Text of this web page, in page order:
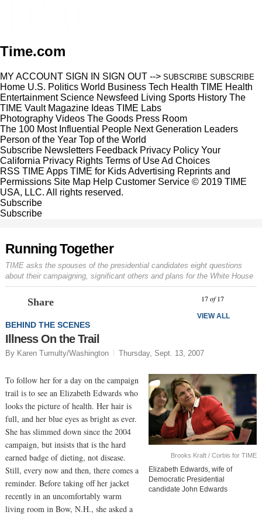
Time.com
MY ACCOUNT SIGN IN SIGN OUT --> SUBSCRIBE SUBSCRIBE
Home U.S. Politics World Business Tech Health TIME Health
Entertainment Science Newsfeed Living Sports History The
TIME Vault Magazine Ideas TIME Labs
Photography Videos The Goods Press Room
The 100 Most Influential People Next Generation Leaders
Person of the Year Top of the World
Subscribe Newsletters Feedback Privacy Policy Your
California Privacy Rights Terms of UseAd Choices
RSS TIME Apps TIME for KidsAdvertising Reprints and
Permissions Site Map Help Customer Service © 2019 TIME
USA, LLC. All rights reserved.
Subscribe
Subscribe
Running Together
TIME asks the spouses of the presidential candidates eight questions
about their campaigning, significant others and plans for the White House
Share 17of 17
VIEW ALL
BEHIND THE SCENES
Illness On the Trail
By Karen Tumulty/Washington Thursday, Sept. 13, 2007
Brooks Kraft / Corbis for TIME
Elizabeth Edwards, wife of
Democratic Presidential
candidate John Edwards
To follow her for a day on the campaign
trail is to see an Elizabeth Edwards who
looks the picture of health. Her hair is
full, and her blue eyes as bright as ever.
She has slimmed down since the 2004
campaign, but insists that is the hard
earned badge of dieting, not disease.
Still, every now and then, there comes a
reminder. Before taking off her jacket
recently in an uncomfortably warm
living room in Bow, N.H., she asked a